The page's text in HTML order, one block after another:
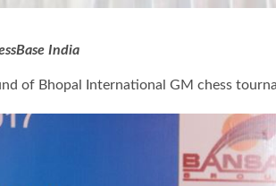
India
of Bhopal International GM chess